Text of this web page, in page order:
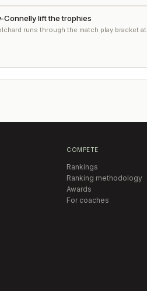
Connelly lift the trophies
runs through the match play bracket at
COMPETE
Rankings
Ranking methodology
Awards
For coaches